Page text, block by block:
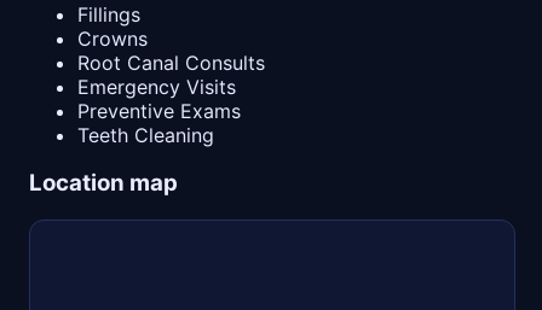
Fillings
Crowns
Root Canal Consults
Emergency Visits
Preventive Exams
Teeth Cleaning
Location map